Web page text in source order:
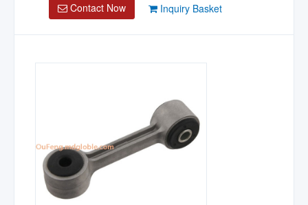
Contact Now Inquiry Basket